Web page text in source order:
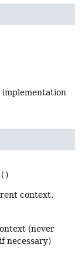
implementation
()
context.
(never
necessary)